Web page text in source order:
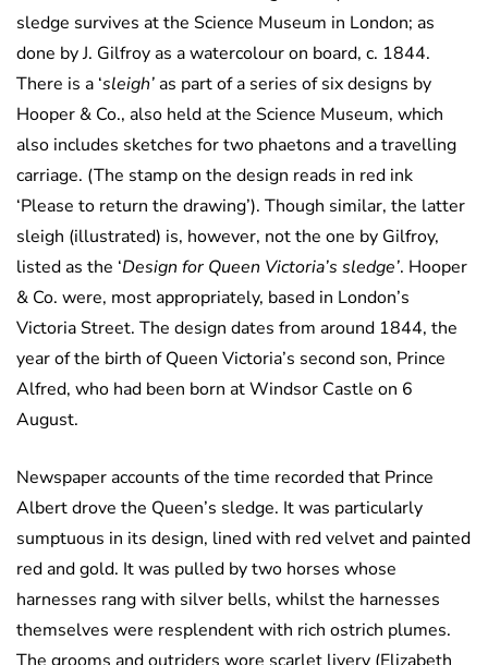
sledge survives at the Science Museum in London; as
done by J. Gilfroy as a watercolour on board, c. 1844.
There is a ‘sleigh’as part of a series of six designs by
Hooper & Co., also held at the Science Museum, which
also includes sketches for two phaetons and a travelling
carriage. (The stamp on the design reads in red ink
‘Please to return the drawing’). Though similar, the latter
sleigh (illustrated) is, however, not the one by Gilfroy,
listed as the ‘Design for Queen Victoria’s sledge’. Hooper
& Co. were, most appropriately, based in London’s
Victoria Street. The design dates from around 1844, the
year of the birth of Queen Victoria’s second son, Prince
Alfred, who had been born at Windsor Castle on 6
August.
Newspaper accounts of the time recorded that Prince
Albert drove the Queen’s sledge. It was particularly
sumptuous in its design, lined with red velvet and painted
red and gold. It was pulled by two horses whose
harnesses rang with silver bells, whilst the harnesses
themselves were resplendent with rich ostrich plumes.